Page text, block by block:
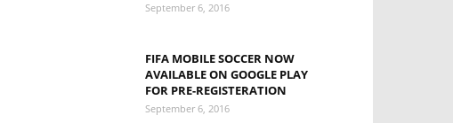
September 6, 2016
FIFA MOBILE SOCCER NOW
AVAILABLE ON GOOGLE PLAY
FOR PRE-REGISTERATION
September 6, 2016